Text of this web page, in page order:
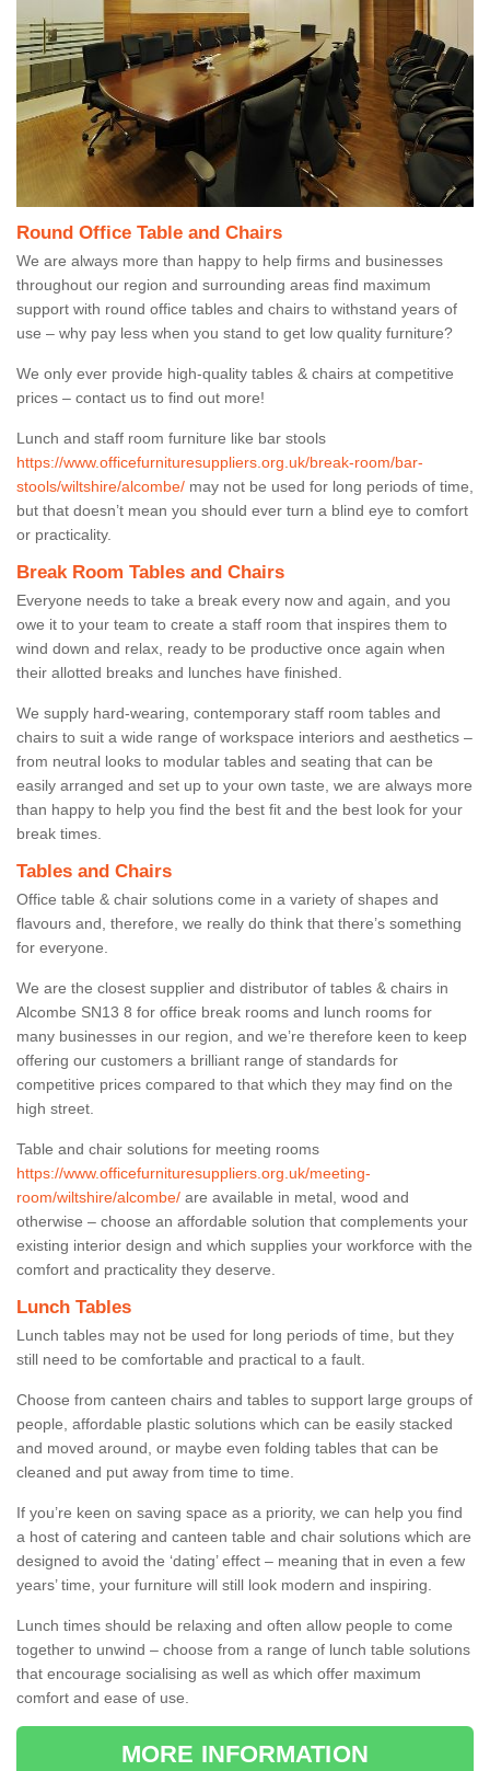
Round Office Table and Chairs
We are always more than happy to help firms and businesses
throughout our region and surrounding areas find maximum
support with round office tables and chairs to withstand years of
use – why pay less when you stand to get low quality furniture?
We only ever provide high-quality tables & chairs at competitive
prices – contact us to find out more!
Lunch and staff room furniture like bar stools
https://www.officefurnituresuppliers.org.uk/break-room/bar-
stools/wiltshire/alcombe/ may not be used for long periods of time,
but that doesn’t mean you should ever turn a blind eye to comfort
or practicality.
Break Room Tables and Chairs
Everyone needs to take a break every now and again, and you
owe it to your team to create a staff room that inspires them to
wind down and relax, ready to be productive once again when
their allotted breaks and lunches have finished.
We supply hard-wearing, contemporary staff room tables and
chairs to suit a wide range of workspace interiors and aesthetics –
from neutral looks to modular tables and seating that can be
easily arranged and set up to your own taste, we are always more
than happy to help you find the best fit and the best look for your
break times.
Tables and Chairs
Office table & chair solutions come in a variety of shapes and
flavours and, therefore, we really do think that there’s something
for everyone.
We are the closest supplier and distributor of tables & chairs in
Alcombe SN13 8 for office break rooms and lunch rooms for
many businesses in our region, and we’re therefore keen to keep
offering our customers a brilliant range of standards for
competitive prices compared to that which they may find on the
high street.
Table and chair solutions for meeting rooms
https://www.officefurnituresuppliers.org.uk/meeting-
room/wiltshire/alcombe/ are available in metal, wood and
otherwise – choose an affordable solution that complements your
existing interior design and which supplies your workforce with the
comfort and practicality they deserve.
Lunch Tables
Lunch tables may not be used for long periods of time, but they
still need to be comfortable and practical to a fault.
Choose from canteen chairs and tables to support large groups of
people, affordable plastic solutions which can be easily stacked
and moved around, or maybe even folding tables that can be
cleaned and put away from time to time.
If you’re keen on saving space as a priority, we can help you find
a host of catering and canteen table and chair solutions which are
designed to avoid the ‘dating’ effect – meaning that in even a few
years’ time, your furniture will still look modern and inspiring.
Lunch times should be relaxing and often allow people to come
together to unwind – choose from a range of lunch table solutions
that encourage socialising as well as which offer maximum
comfort and ease of use.
MORE INFORMATION